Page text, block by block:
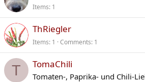
Items 1
ThRiegler
Items 1 Comments 1
T TomaChili
Tomaten-, Paprika- und Chili-